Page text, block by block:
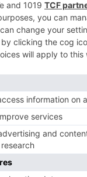
fame
only tend to
as a